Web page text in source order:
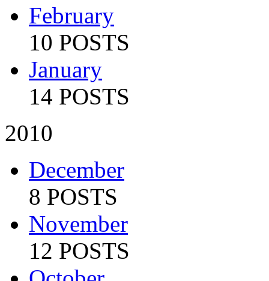
February
10 POSTS
January
14 POSTS
2010
December
8 POSTS
November
12 POSTS